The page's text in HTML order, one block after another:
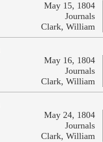
May 15, 1804
Journals
Clark, William
May 16, 1804
Journals
Clark, William
May 24, 1804
Journals
Clark, William